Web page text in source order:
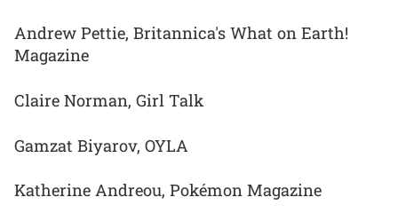
Andrew Pettie, Britannica's What on Earth!
Magazine
Claire Norman, Girl Talk
Gamzat Biyarov, OYLA
Katherine Andreou, Pokémon Magazine